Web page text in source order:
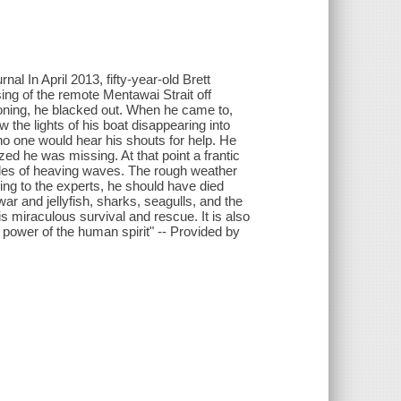
In April 2013, fifty-year-old Brett
of the remote Mentawai Strait off
he blacked out. When he came to,
the lights of his boat disappearing into
one would hear his shouts for help. He
he was missing. At that point a frantic
of heaving waves. The rough weather
to the experts, he should have died
and jellyfish, sharks, seagulls, and the
miraculous survival and rescue. It is also
of the human spirit" -- Provided by